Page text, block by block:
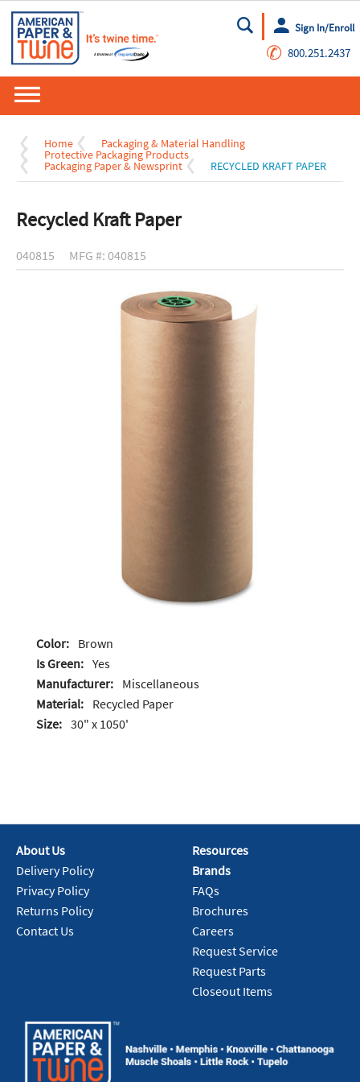
Go
Sign In/Enroll
✆ 800.251.2437
Home Packaging & Material Handling
Protective Packaging Products
Packaging Paper & Newsprint RECYCLED KRAFT PAPER
Recycled Kraft Paper
040815 MFG #: 040815
Color: Brown
Is Green: Yes
Manufacturer: Miscellaneous
Material: Recycled Paper
Size: 30" x 1050'
About Us
Delivery Policy
Privacy Policy
Returns Policy
Contact Us
Resources
Brands
FAQs
Brochures
Careers
Request Service
Request Parts
Closeout Items